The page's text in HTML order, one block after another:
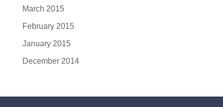
March 2015
February 2015
January 2015
December 2014